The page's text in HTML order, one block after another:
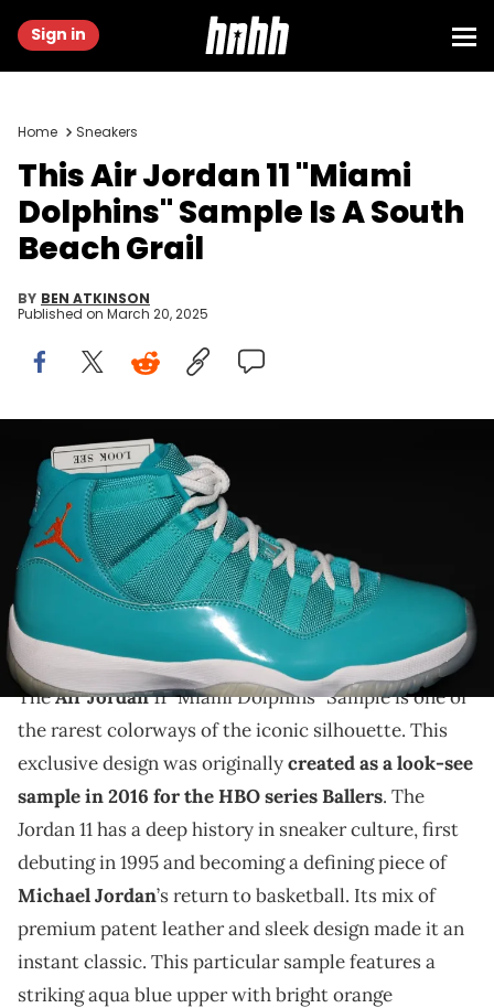
Sign in
Home Sneakers
This Air Jordan 11 "Miami
Dolphins" Sample Is A South
Beach Grail
BY BEN ATKINSON
Published on March 20, 2025
Image via @zsneakerheadz
THIS POST CONTAINS AFFILIATE LINKS. PLEASE READ OUR
DISCLOSURE POLICY.
Take a detailed look at the ultra-rare Air Jordan 11
"Miami Dolphins" Sample, made for Ballers in 2016
with only 3 pairs in existence.
TheAir Jordan11 "Miami Dolphins" Sample is one of
the rarest colorways of the iconic silhouette. This
exclusive design was originallycreated as a look-see
sample in 2016 for the HBO series Ballers. The
Jordan 11 has a deep history in sneaker culture, first
debuting in 1995 and becoming a defining piece of
Michael Jordan’s return to basketball. Its mix of
premium patent leather and sleek design made it an
instant classic. This particular sample features a
striking aqua blue upper with bright orange